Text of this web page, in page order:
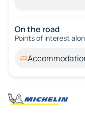
On the road
Points of interest